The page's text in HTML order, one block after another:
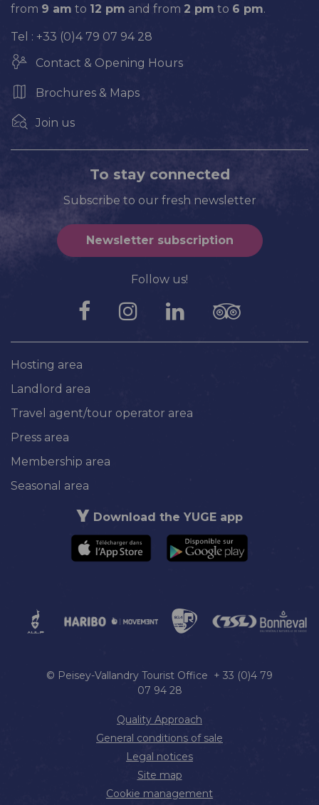
from 9 am to 12 pm and from 2 pm to 6 pm.
Tel : +33 (0)4 79 07 94 28
Contact & Opening Hours
Brochures & Maps
Join us
To stay connected
Subscribe to our fresh newsletter
Newsletter subscription
Follow us!
Hosting area
Landlord area
Travel agent/tour operator area
Press area
Membership area
Seasonal area
Download the YUGE app
© Peisey-Vallandry Tourist Office + 33 (0)4 79
07 94 28
Quality Approach
General conditions of sale
Legal notices
Site map
Cookie management